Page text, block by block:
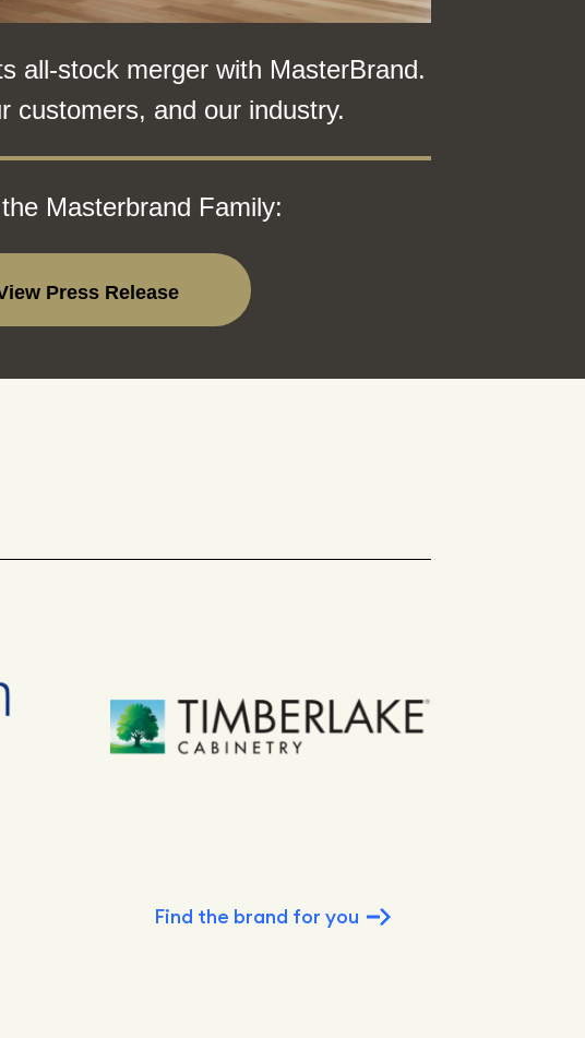
all-stock merger with MasterBrand.
customers, and our industry.
Masterbrand Family:
Press Release
Find the brand for you